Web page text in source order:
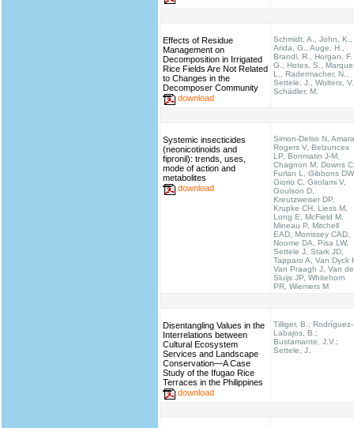
Effects of Residue
Management on
Decomposition in Irrigated
Rice Fields Are Not Related
to Changes in the
Decomposer Community
download
Schmidt, A., John, K.,
Arida, G., Auge, H.,
Brandl, R., Horgan, F.
G., Hotes, S.,
L., Radermacher, N.,
Settele, J., Wolters,
Schädler, M.
Systemic insecticides
(neonicotinoids and
fipronil): trends, uses,
mode of action and
metabolites
download
Simon-Delso N,
Rogers V, Belzunces
LP, Bonmatin J-M,
Chagnon M, Downs
Furlan L, Gibbons
Giorio C, Girolami V,
Goulson D,
Kreutzweiser DP,
Krupke CH, Liess M,
Long E, McField M,
Mineau P, Mitchell
EAD, Morrissey CAD,
Noome DA, Pisa LW,
Settele J, Stark JD,
Tapparo A, Van Dyck
Van Praagh J, Van
Sluijs JP, Whitehorn
PR, Wiemers M
Disentangling Values in the
Interrelations between
Cultural Ecosystem
Services and Landscape
Conservation—A Case
Study of the Ifugao Rice
Terraces in the Philippines
download
Tilliger, B.; Rodríguez-
Labajos, B.;
Bustamante, J.V.;
Settele, J.